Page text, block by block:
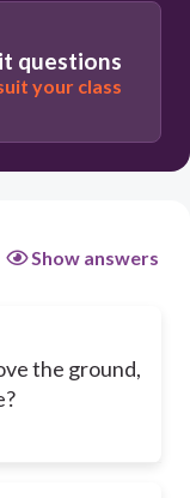
questions
your class
Show answers
the ground,